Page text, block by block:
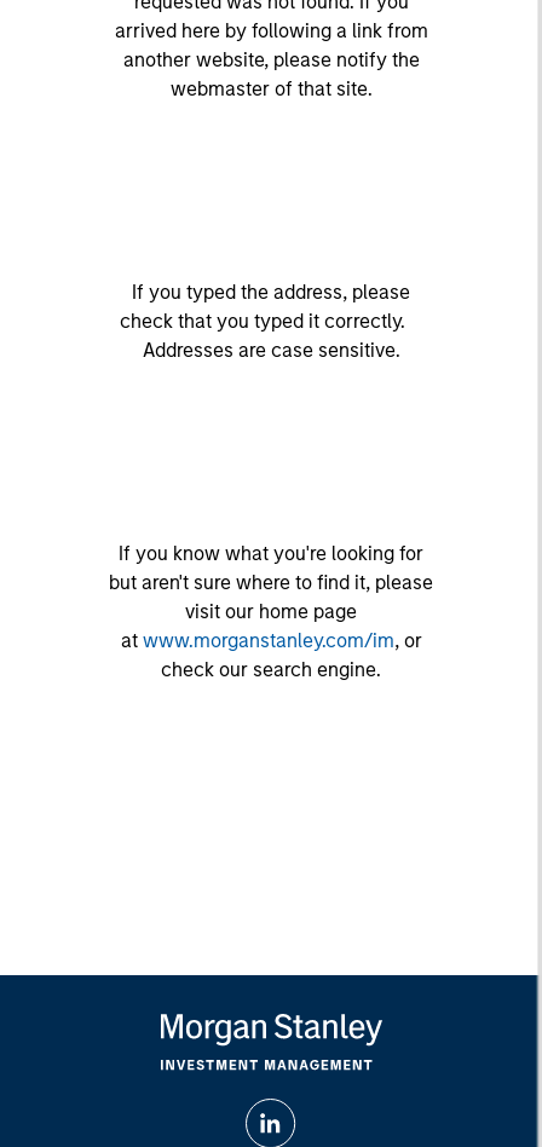
arrived here by following a link from
another website, please notify the
webmaster of that site.
If you typed the address, please
check that you typed it correctly.
Addresses are case sensitive.
If you know what you're looking for
but aren't sure where to find it, please
visit our home page
at www.morganstanley.com/im, or
check our search engine.